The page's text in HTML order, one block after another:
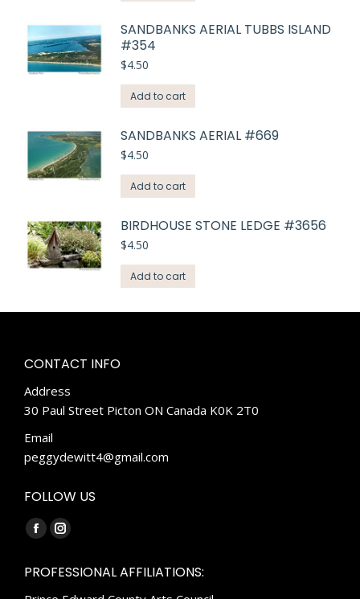
SANDBANKS AERIAL TUBBS ISLAND
#354
$4.50
Add to cart
SANDBANKS AERIAL #669
$4.50
Add to cart
BIRDHOUSE STONE LEDGE #3656
$4.50
Add to cart
CONTACT INFO
Address
30 Paul Street Picton ON Canada K0K 2T0
Email
peggydewitt4@gmail.com
FOLLOW US
Find us on:
Facebook
opens
Instagram
opens
PROFESSIONAL AFFILIATIONS: